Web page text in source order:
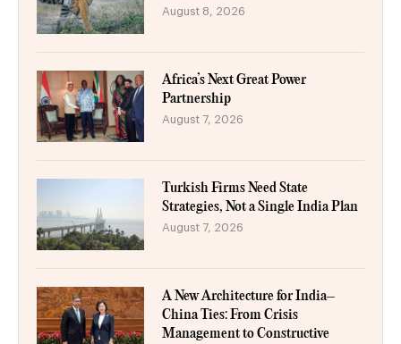
August 8, 2026
Africa’s Next Great Power
Partnership
August 7, 2026
Turkish Firms Need State
Strategies, Not a Single India Plan
August 7, 2026
A New Architecture for India–
China Ties: From Crisis
Management to Constructive